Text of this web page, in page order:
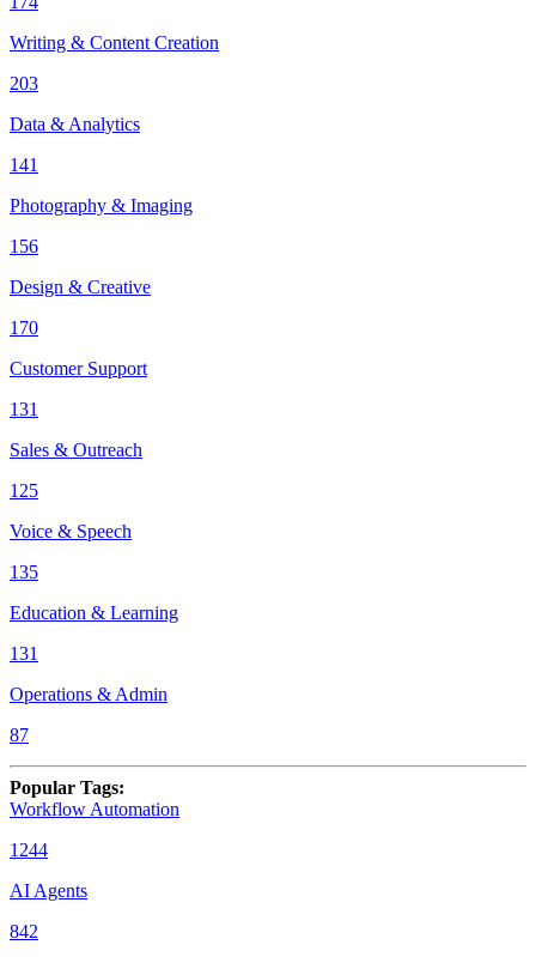
Writing & Content Creation
203
Data & Analytics
141
Photography & Imaging
156
Design & Creative
170
Customer Support
131
Sales & Outreach
125
Voice & Speech
135
Education & Learning
131
Operations & Admin
87
Popular Tags:
Workflow Automation
1244
AI Agents
842